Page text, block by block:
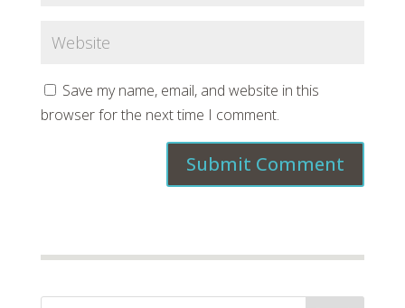
Save my name, email, and website in this
browser for the next time I comment.